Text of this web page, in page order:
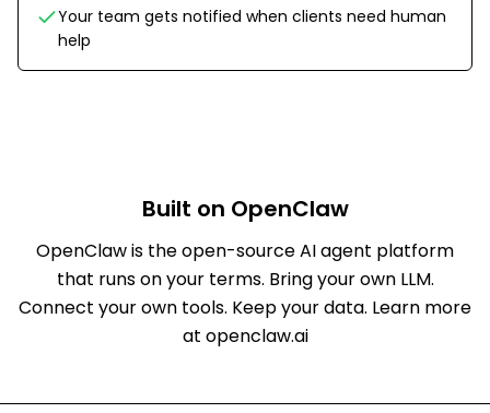
Your team gets notified when clients need human
help
Built on OpenClaw
OpenClaw is the open-source AI agent platform
that runs on your terms. Bring your own LLM.
Connect your own tools. Keep your data. Learn more
at openclaw.ai